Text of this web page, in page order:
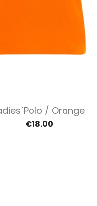
/ Orange
€18.00